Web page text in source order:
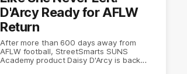
D'Arcy Ready for AFLW
Return
After more than 600 days away from
AFLW football, StreetSmarts SUNS
Academy product Daisy D'Arcy is back